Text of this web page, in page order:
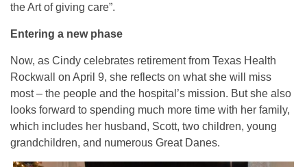
the Art of giving care”.
Entering a new phase
Now, as Cindy celebrates retirement from Texas Health
Rockwall on April 9, she reflects on what she will miss
most – the people and the hospital’s mission. But she also
looks forward to spending much more time with her family,
which includes her husband, Scott, two children, young
grandchildren, and numerous Great Danes.